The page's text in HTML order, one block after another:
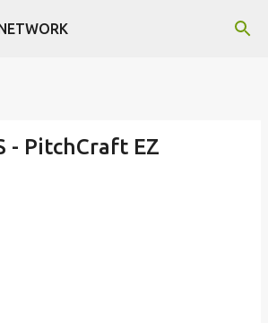
Skip to main content
- PitchCraft EZ